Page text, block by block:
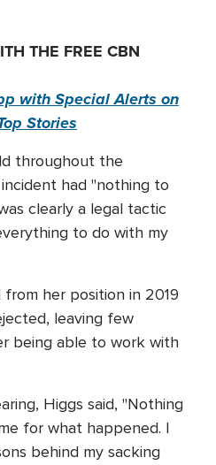
THE FREE CBN
with Special Alerts on
Stories
throughout the
had "nothing to
clearly a legal tactic
to do with my
her position in 2019
leaving few
being able to work with
Higgs said, "Nothing
for what happened. I
behind my sacking